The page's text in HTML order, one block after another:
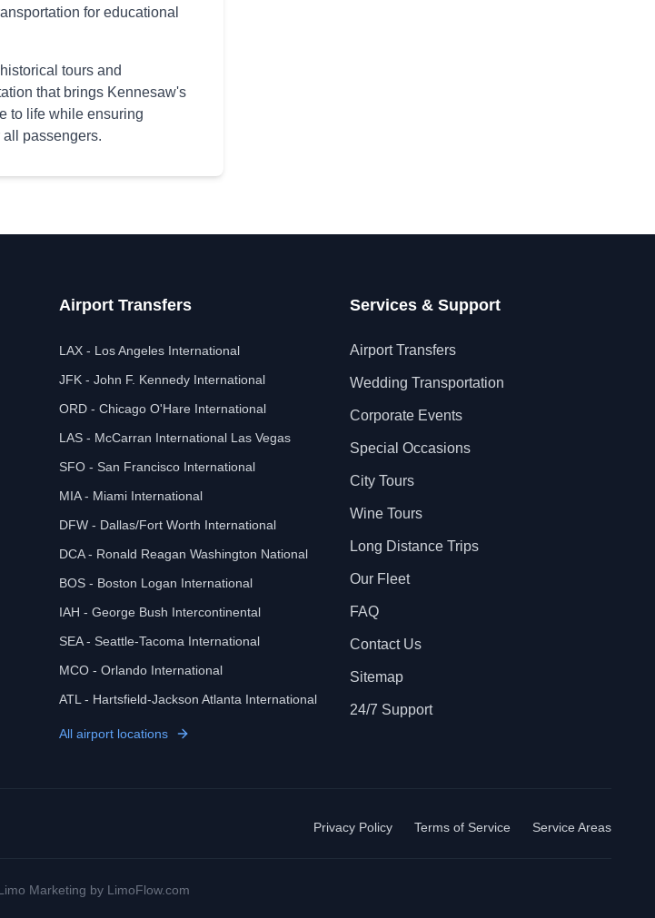
for educational
tours and
that brings Kennesaw's
to life while ensuring
passengers.
Airport Transfers
LAX - Los Angeles International
JFK - John F. Kennedy International
ORD - Chicago O'Hare International
LAS - McCarran International Las Vegas
SFO - San Francisco International
MIA - Miami International
DFW - Dallas/Fort Worth International
DCA - Ronald Reagan Washington National
BOS - Boston Logan International
IAH - George Bush Intercontinental
SEA - Seattle-Tacoma International
MCO - Orlando International
ATL - Hartsfield-Jackson Atlanta International
All airport locations
Services & Support
Airport Transfers
Wedding Transportation
Corporate Events
Special Occasions
City Tours
Wine Tours
Long Distance Trips
Our Fleet
FAQ
Contact Us
Sitemap
24/7 Support
Privacy Policy Terms of Service Service Areas
Marketing by LimoFlow.com